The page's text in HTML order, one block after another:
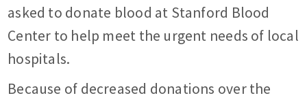
asked to donate blood at Stanford Blood
Center to help meet the urgent needs of local
hospitals.
Because of decreased donations over the